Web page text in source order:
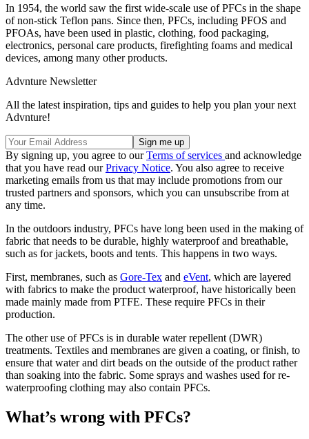
In 1954, the world saw the first wide-scale use of PFCs in the shape
of non-stick Teflon pans. Since then, PFCs, including PFOS and
PFOAs, have been used in plastic, clothing, food packaging,
electronics, personal care products, firefighting foams and medical
devices, among many other products.
Advnture Newsletter
All the latest inspiration, tips and guides to help you plan your next
Advnture!
By signing up, you agree to ourTerms of services and acknowledge
that you have read ourPrivacy Notice. You also agree to receive
marketing emails from us that may include promotions from our
trusted partners and sponsors, which you can unsubscribe from at
any time.
In the outdoors industry, PFCs have long been used in the making of
fabric that needs to be durable, highly waterproof and breathable,
such as for jackets, boots and tents. This happens in two ways.
First, membranes, such as Gore-Tex and eVent, which are layered
with fabrics to make the product waterproof, have historically been
made mainly made from PTFE. These require PFCs in their
production.
The other use of PFCs is in durable water repellent (DWR)
treatments. Textiles and membranes are given a coating, or finish, to
ensure that water and dirt beads on the outside of the product rather
than soaking into the fabric. Some sprays and washes used for re-
waterproofing clothing may also contain PFCs.
What’s wrong with PFCs?